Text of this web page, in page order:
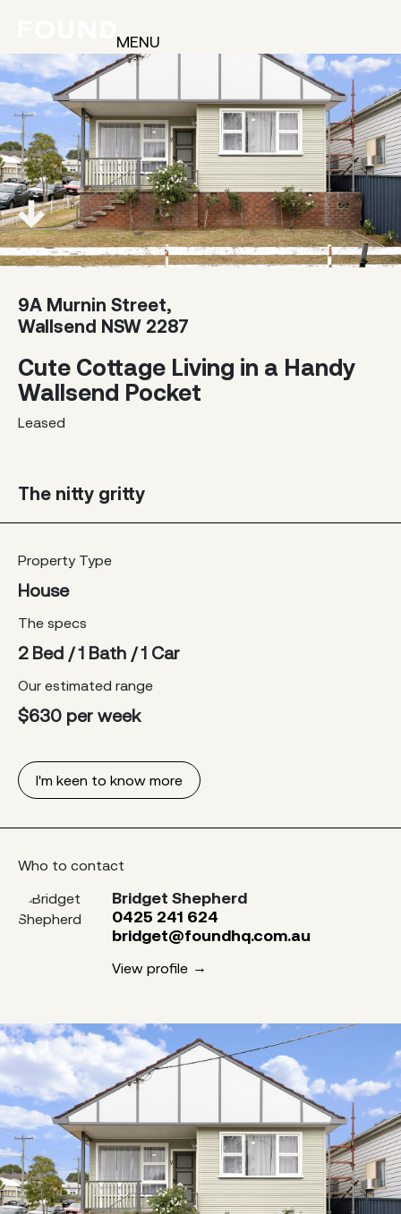
MENU
9A Murnin Street,
Wallsend NSW 2287
Cute Cottage Living in a Handy
Wallsend Pocket
Leased
The nitty gritty
Property Type
House
The specs
2 Bed / 1 Bath / 1 Car
Our estimated range
$630 per week
I'm keen to know more
Who to contact
Bridget Shepherd
0425 241 624
bridget@foundhq.com.au
View profile